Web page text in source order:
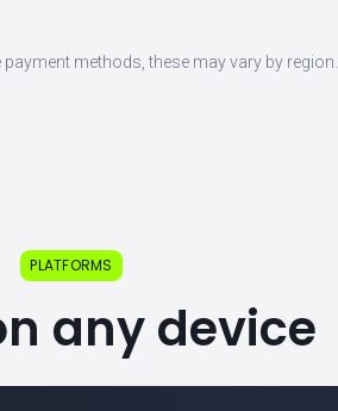
methods, these may vary by region.
PLATFORMS
any device